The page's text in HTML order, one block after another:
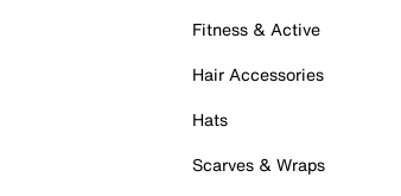
Fitness & Active
Hair Accessories
Hats
Scarves & Wraps